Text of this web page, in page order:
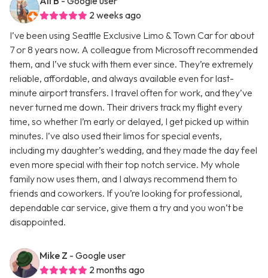
2 weeks ago
I’ve been using Seattle Exclusive Limo & Town Car for about
7 or 8 years now. A colleague from Microsoft recommended
them, and I’ve stuck with them ever since. They’re extremely
reliable, affordable, and always available even for last-
minute airport transfers. I travel often for work, and they’ve
never turned me down. Their drivers track my flight every
time, so whether I’m early or delayed, I get picked up within
minutes. I’ve also used their limos for special events,
including my daughter’s wedding, and they made the day feel
even more special with their top notch service. My whole
family now uses them, and I always recommend them to
friends and coworkers. If you’re looking for professional,
dependable car service, give them a try and you won’t be
disappointed.
Mike Z - Google user
2 months ago